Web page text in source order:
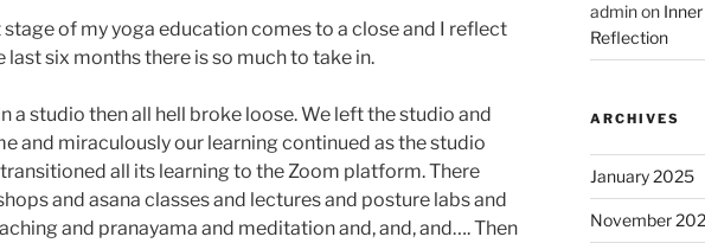
stage of my yoga education comes to a close and I reflect
last six months there is so much to take in.
a studio then all hell broke loose. We left the studio and
and miraculously our learning continued as the studio
all its learning to the Zoom platform. There
and asana classes and lectures and posture labs and
and pranayama and meditation and, and, and…. Then
adminon
Reflection
ARCHIVES
January 2025
November